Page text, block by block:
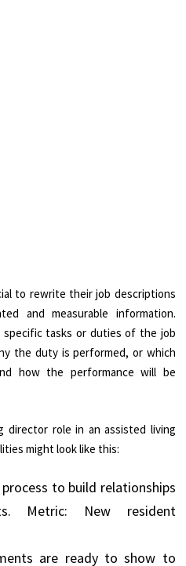
to rewrite their job descriptions
and measurable information.
tasks or duties of the job
the duty is performed, or which
how the performance will be
director role in an assisted living
might look like this:
to build relationships
Metric: New resident
are ready to show to